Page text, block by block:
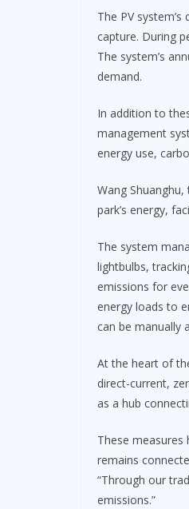
The PV
capture. During
The system’s
demand.
In addition to
management
energy use,
Wang
park’s energy,
The system
lightbulbs,
emissions for
energy loads to
can be manually
At the heart of
direct-current,
as a hub
These measures
remains
“Through our
emissions.”